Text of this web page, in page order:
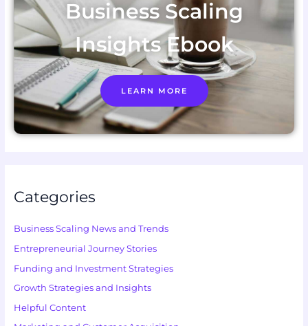
Business Scaling
Insights Ebook
LEARN MORE
Categories
Business Scaling News and Trends
Entrepreneurial Journey Stories
Funding and Investment Strategies
Growth Strategies and Insights
Helpful Content